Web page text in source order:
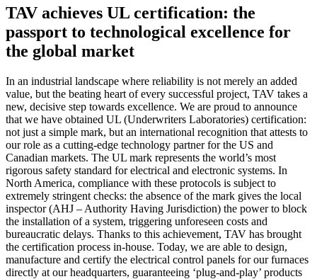
TAV achieves UL certification: the
passport to technological excellence for
the global market
In an industrial landscape where reliability is not merely an added
value, but the beating heart of every successful project, TAV takes a
new, decisive step towards excellence. We are proud to announce
that we have obtained UL (Underwriters Laboratories) certification:
not just a simple mark, but an international recognition that attests to
our role as a cutting-edge technology partner for the US and
Canadian markets. The UL mark represents the world’s most
rigorous safety standard for electrical and electronic systems. In
North America, compliance with these protocols is subject to
extremely stringent checks: the absence of the mark gives the local
inspector (AHJ – Authority Having Jurisdiction) the power to block
the installation of a system, triggering unforeseen costs and
bureaucratic delays. Thanks to this achievement, TAV has brought
the certification process in-house. Today, we are able to design,
manufacture and certify the electrical control panels for our furnaces
directly at our headquarters, guaranteeing ‘plug-and-play’ products